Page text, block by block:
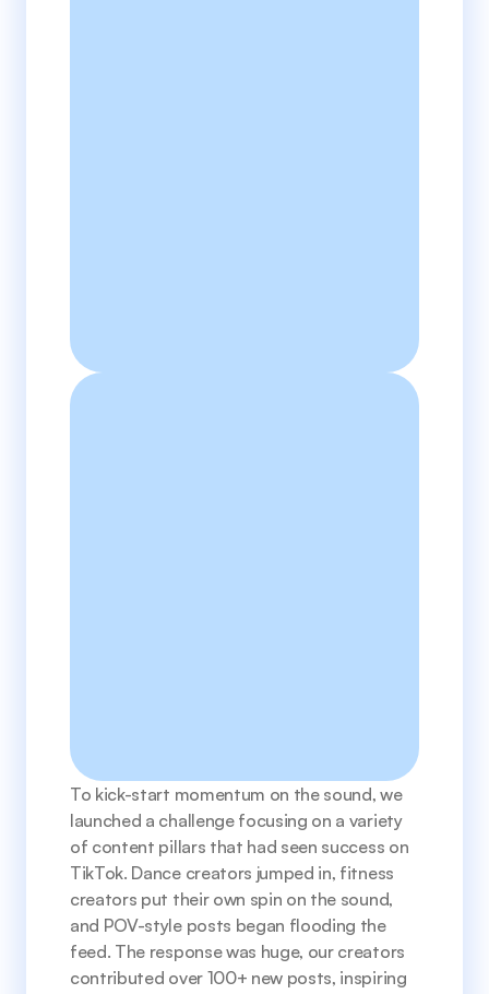
To kick-start momentum on the sound, we
launched a challenge focusing on a variety
of content pillars that had seen success on
TikTok. Dance creators jumped in, fitness
creators put their own spin on the sound,
and POV-style posts began flooding the
feed. The response was huge, our creators
contributed over 100+ new posts, inspiring